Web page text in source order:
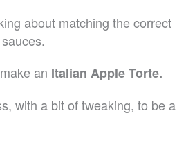
about matching the correct
an Italian Apple Torte.
with a bit of tweaking, to be a